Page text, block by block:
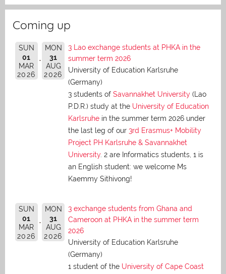
Coming up
SUN
01
MAR
2026
MON
31
AUG
2026
3 Lao exchange students at PHKA in the
summer term 2026
University of Education Karlsruhe
(Germany)
3 students of Savannakhet University (Lao
P.D.R.) study at the University of Education
Karlsruhe in the summer term 2026 under
the last leg of our 3rd Erasmus+ Mobility
Project PH Karlsruhe & Savannakhet
University. 2 are Informatics students, 1 is
an English student: we welcome Ms
Kaemmy Sithivong!
SUN
01
MAR
2026
MON
31
AUG
2026
3 exchange students from Ghana and
Cameroon at PHKA in the summer term
2026
University of Education Karlsruhe
(Germany)
1 student of the University of Cape Coast